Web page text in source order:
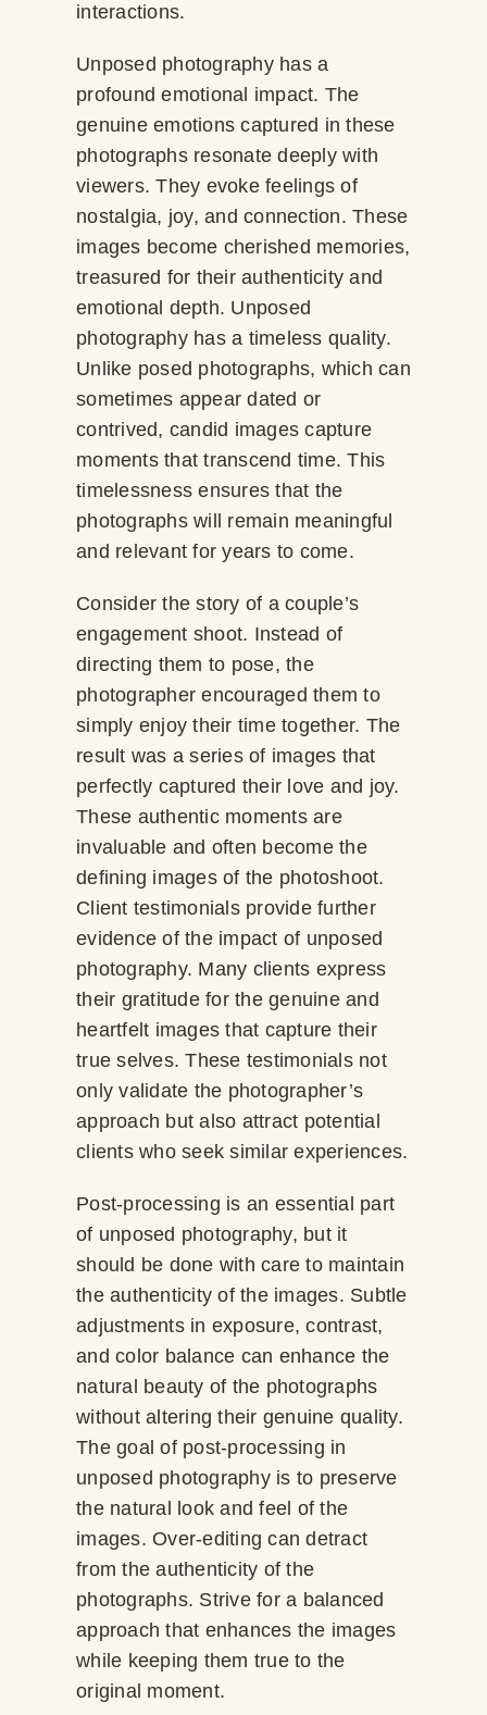
interactions.
Unposed photography has a
profound emotional impact. The
genuine emotions captured in these
photographs resonate deeply with
viewers. They evoke feelings of
nostalgia, joy, and connection. These
images become cherished memories,
treasured for their authenticity and
emotional depth. Unposed
photography has a timeless quality.
Unlike posed photographs, which can
sometimes appear dated or
contrived, candid images capture
moments that transcend time. This
timelessness ensures that the
photographs will remain meaningful
and relevant for years to come.
Consider the story of a couple’s
engagement shoot. Instead of
directing them to pose, the
photographer encouraged them to
simply enjoy their time together. The
result was a series of images that
perfectly captured their love and joy.
These authentic moments are
invaluable and often become the
defining images of the photoshoot.
Client testimonials provide further
evidence of the impact of unposed
photography. Many clients express
their gratitude for the genuine and
heartfelt images that capture their
true selves. These testimonials not
only validate the photographer’s
approach but also attract potential
clients who seek similar experiences.
Post-processing is an essential part
of unposed photography, but it
should be done with care to maintain
the authenticity of the images. Subtle
adjustments in exposure, contrast,
and color balance can enhance the
natural beauty of the photographs
without altering their genuine quality.
The goal of post-processing in
unposed photography is to preserve
the natural look and feel of the
images. Over-editing can detract
from the authenticity of the
photographs. Strive for a balanced
approach that enhances the images
while keeping them true to the
original moment.